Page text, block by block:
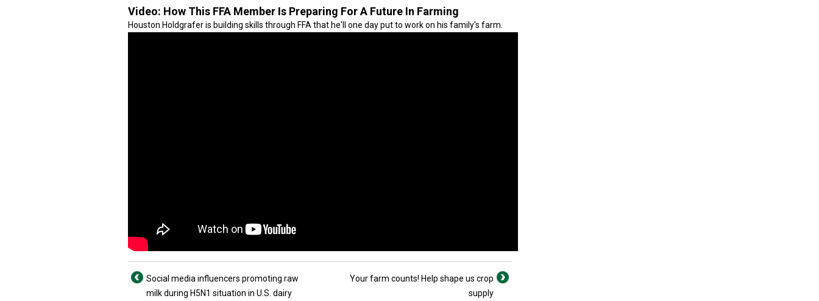
Video: How This FFA Member Is Preparing For A Future In Farming
Houston Holdgrafer is building skills through FFA that he'll one day put to work on his family's farm.
Social media influencers promoting raw
milk during H5N1 situation in U.S. dairy
Your farm counts! Help shape us crop
supply